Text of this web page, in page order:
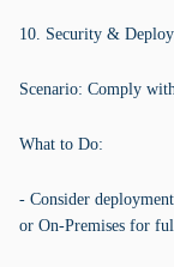
10. Security &
Scenario: Comply
What to Do:
- Consider
or On-Premises for